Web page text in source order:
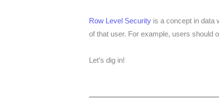
Row Level Security is a concept in data
of that user. For example, users should
Let’s dig in!